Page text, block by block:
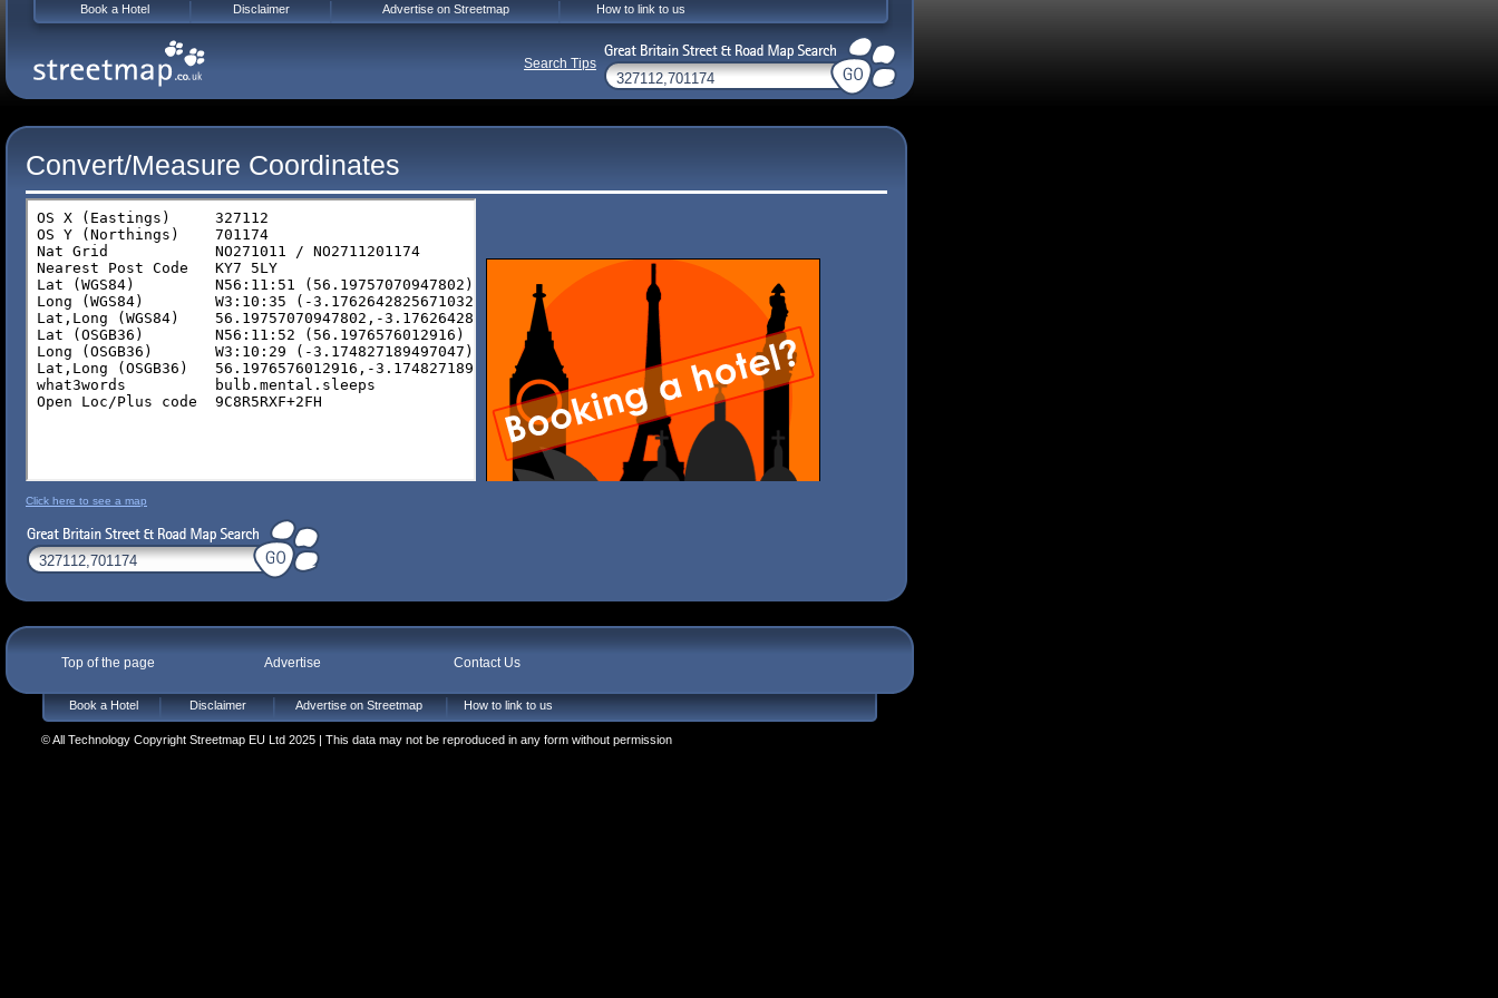
Convert/Measure Coordinates
Click here to see a map
Top of the page Advertise Contact Us
Book a Hotel Disclaimer Advertise on Streetmap How to link to us
© All Technology Copyright Streetmap EU Ltd 2025 | This data may not be reproduced in any form without permission
Book a Hotel Disclaimer Advertise on Streetmap How to link to us
Search Tips